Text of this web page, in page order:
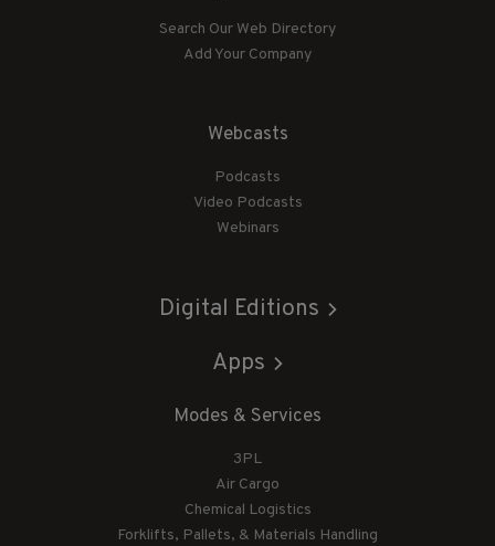
Search Our Web Directory
Add Your Company
Webcasts
Podcasts
Video Podcasts
Webinars
Digital Editions
Apps
Modes & Services
3PL
Air Cargo
Chemical Logistics
Forklifts, Pallets, & Materials Handling